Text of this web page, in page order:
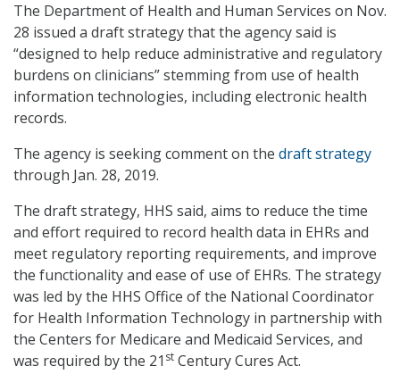
The Department of Health and Human Services on Nov.
28 issued a draft strategy that the agency said is
“designed to help reduce administrative and regulatory
burdens on clinicians” stemming from use of health
information technologies, including electronic health
records.
The agency is seeking comment on the draft strategy
through Jan. 28, 2019.
The draft strategy, HHS said, aims to reduce the time
and effort required to record health data in EHRs and
meet regulatory reporting requirements, and improve
the functionality and ease of use of EHRs. The strategy
was led by the HHS Office of the National Coordinator
for Health Information Technology in partnership with
the Centers for Medicare and Medicaid Services, and
was required by the 21 st Century Cures Act.